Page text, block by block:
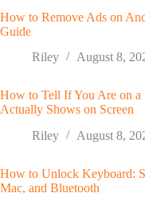
How to Remove Ads on
Guide
Riley
August 8,
How to Tell If You Are on
Actually Shows on Screen
Riley
August 8,
How to Unlock Keyboard:
Mac, and Bluetooth